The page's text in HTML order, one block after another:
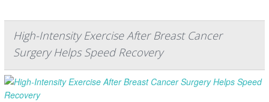
High-Intensity Exercise After Breast Cancer
Surgery Helps Speed Recovery